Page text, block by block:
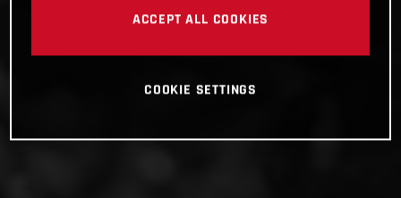
ACCEPT ALL COOKIES
COOKIE SETTINGS